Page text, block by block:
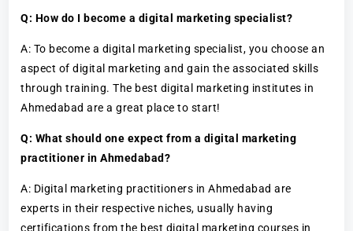
Q: How do I become a digital marketing specialist?
A: To become a digital marketing specialist, you choose an
aspect of digital marketing and gain the associated skills
through training. The best digital marketing institutes in
Ahmedabad are a great place to start!
Q: What should one expect from a digital marketing
practitioner in Ahmedabad?
A: Digital marketing practitioners in Ahmedabad are
experts in their respective niches, usually having
certifications from the best digital marketing courses in